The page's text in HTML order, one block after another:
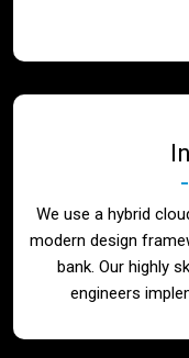
We use a hybrid
modern design
bank. Our highly
engineers